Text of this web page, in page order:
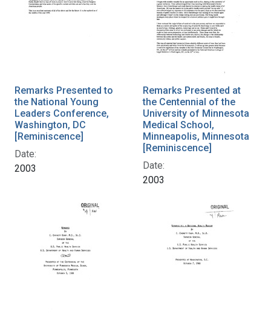
Remarks Presented to
the National Young
Leaders Conference,
Washington, DC
[Reminiscence]
Date:
2003
Remarks Presented at
the Centennial of the
University of Minnesota
Medical School,
Minneapolis, Minnesota
[Reminiscence]
Date:
2003